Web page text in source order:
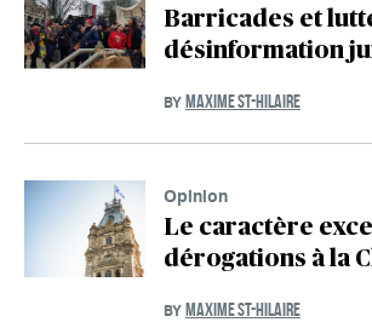
Barricades et
désinformation
BY MAXIME ST-HILAIRE
Opinion
Le caractère
dérogations à la
BY MAXIME ST-HILAIRE